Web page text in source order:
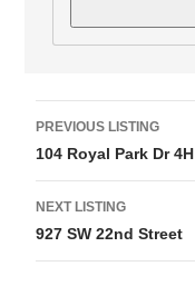
L
i
s
t
i
PREVIOUS LISTING
104 Royal Park Dr 4H
NEXT LISTING
927 SW 22nd Street